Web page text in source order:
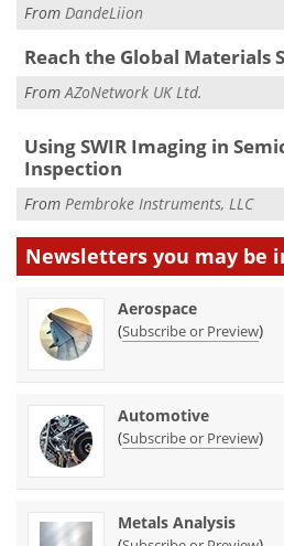
From DandeLiion
Reach the Global Materials
FromAZoNetwork UK Ltd.
Using SWIR Imaging in
Inspection
From Pembroke Instruments, LLC
Newsletters you may be
Aerospace
(Subscribe or Preview)
Automotive
(Subscribe or Preview)
Metals Analysis